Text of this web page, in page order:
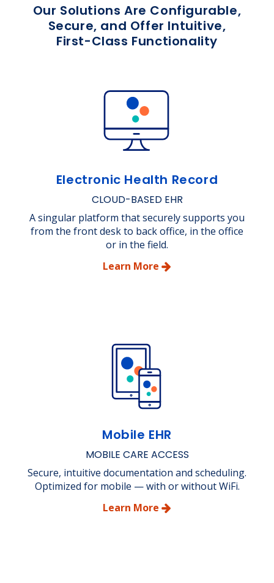
Our Solutions Are Configurable,
Secure, and Offer Intuitive,
First-Class Functionality
Electronic Health Record
CLOUD-BASED EHR
A singular platform that securely supports you
from the front desk to back office, in the office
or in the field.
Learn More
Mobile EHR
MOBILE CARE ACCESS
Secure, intuitive documentation and scheduling.
Optimized for mobile — with or without WiFi.
Learn More